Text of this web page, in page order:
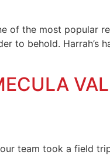
of the most popular
to behold.
team took a field